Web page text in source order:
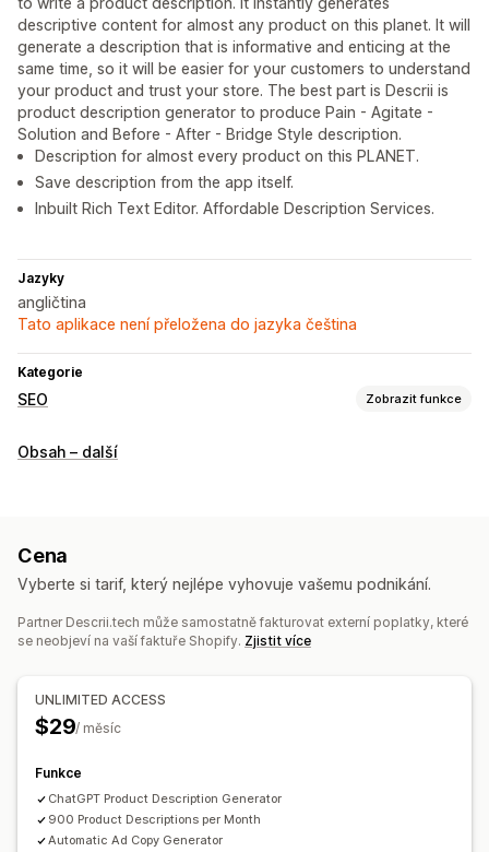
descriptive content for almost any product on this planet. It will
generate a description that is informative and enticing at the
same time, so it will be easier for your customers to understand
your product and trust your store. The best part is Descrii is
product description generator to produce Pain - Agitate -
Solution and Before - After - Bridge Style description.
Description for almost every product on this PLANET.
Save description from the app itself.
Inbuilt Rich Text Editor. Affordable Description Services.
Jazyky
angličtina
Tato aplikace není přeložena do jazyka čeština
Kategorie
SEO Zobrazit funkce
Nástroje SEO
A/​B testování
Obsah – další
Cena
Vyberte si tarif, který nejlépe vyhovuje vašemu podnikání.
Partner Descrii.tech může samostatně fakturovat externí poplatky, které
se neobjeví na vaší faktuře Shopify. Zjistit více
UNLIMITED ACCESS
$29/ měsíc
Funkce
ChatGPT Product Description Generator
900 Product Descriptions per Month
Automatic Ad Copy Generator